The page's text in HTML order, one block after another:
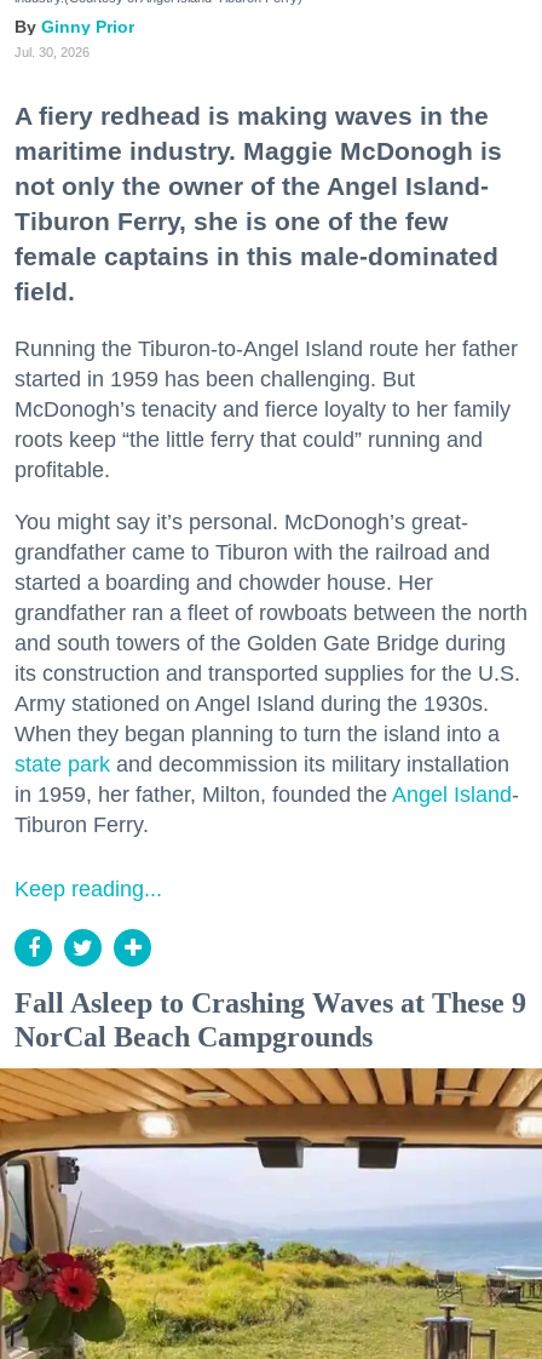
Ginny Prior
Jul. 30, 2026
A fiery redhead is making waves in the
maritime industry. Maggie McDonogh is
not only the owner of the Angel Island-
Tiburon Ferry, she is one of the few
female captains in this male-dominated
field.
Running the Tiburon-to-Angel Island route her father
started in 1959 has been challenging. But
McDonogh’s tenacity and fierce loyalty to her family
roots keep “the little ferry that could” running and
profitable.
You might say it’s personal. McDonogh’s great-
grandfather came to Tiburon with the railroad and
started a boarding and chowder house. Her
grandfather ran a fleet of rowboats between the north
and south towers of the Golden Gate Bridge during
its construction and transported supplies for the U.S.
Army stationed on Angel Island during the 1930s.
When they began planning to turn the island into a
state park and decommission its military installation
in 1959, her father, Milton, founded the Angel Island-
Tiburon Ferry.
Keep reading...
Fall Asleep to Crashing Waves at These 9
NorCal Beach Campgrounds